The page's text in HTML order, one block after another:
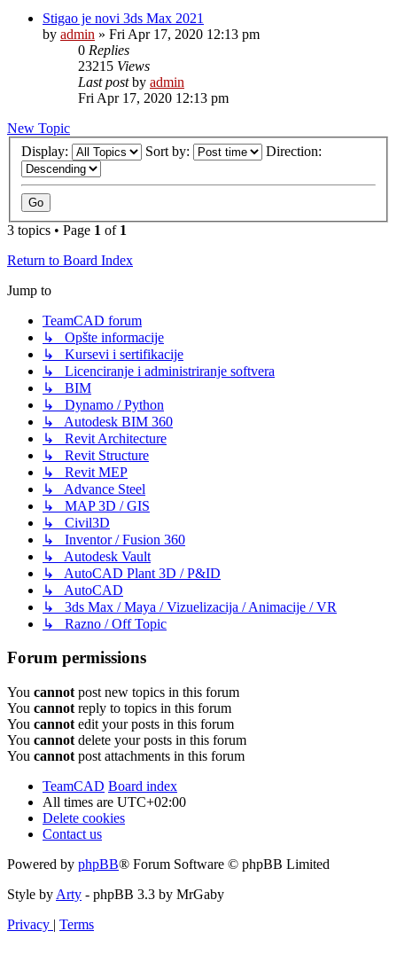
Stigao je novi 3ds Max 2021
by admin » Fri Apr 17, 2020 12:13 pm
0 Replies
23215 Views
Last postby admin
Fri Apr 17, 2020 12:13 pm
New Topic
Display:
Sort by: Direction:
3 topics • Page 1 of 1
Return to Board Index
Jump to
TeamCAD forum
↳ Opšte informacije
↳ Kursevi i sertifikacije
↳ Licenciranje i administriranje softvera
↳ BIM
↳ Dynamo / Python
↳ Autodesk BIM 360
↳ Revit Architecture
↳ Revit Structure
↳ Revit MEP
↳ Advance Steel
↳ MAP 3D / GIS
↳ Civil3D
↳ Inventor / Fusion 360
↳ Autodesk Vault
↳ AutoCAD Plant 3D / P&ID
↳ AutoCAD
↳ 3ds Max / Maya / Vizuelizacija / Animacije / VR
↳ Razno / Off Topic
Forum permissions
You cannot post new topics in this forum
You cannot reply to topics in this forum
You cannot edit your posts in this forum
You cannot delete your posts in this forum
You cannot post attachments in this forum
TeamCAD Board index
All times are UTC+02:00
Delete cookies
Contact us
Powered by phpBB® Forum Software © phpBB Limited
Style by Arty - phpBB 3.3 by MrGaby
Privacy | Terms